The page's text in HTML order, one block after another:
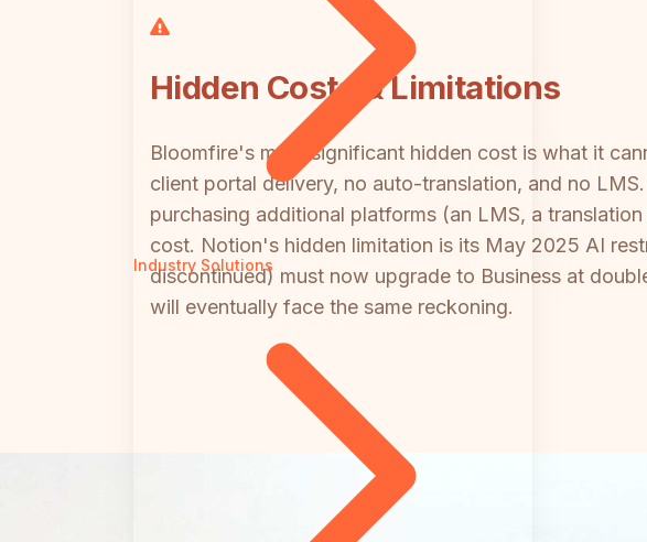
Industry Solutions
Hidden Costs & Limitations
Bloomfire's most significant hidden cost is what it
client portal delivery, no auto-translation, and no
purchasing additional platforms (an LMS, a
cost. Notion's hidden limitation is its May 2025 AI
discontinued) must now upgrade to Business at
will eventually face the same reckoning.